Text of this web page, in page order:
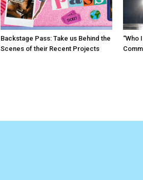
Backstage Pass: Take us Behind the
Scenes of their Recent Projects
“Who